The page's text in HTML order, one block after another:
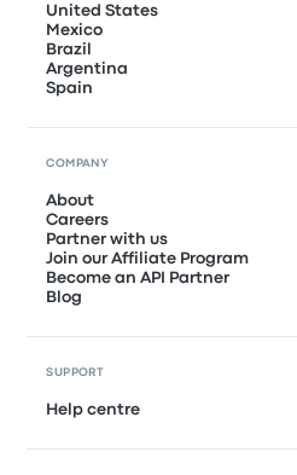
United States
Mexico
Brazil
Argentina
Spain
COMPANY
About
Careers
Partner with us
Join our Affiliate Program
Become an API Partner
Blog
SUPPORT
Help centre